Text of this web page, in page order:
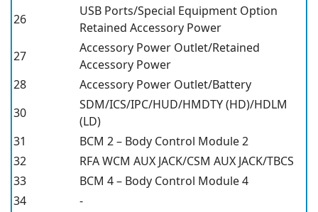
26
USB Ports/Special Equipment Option
Retained Accessory Power
27
Accessory Power Outlet/Retained
Accessory Power
28
Accessory Power Outlet/Battery
30
SDM/ICS/IPC/HUD/HMDTY (HD)/HDLM
(LD)
31
BCM 2 – Body Control Module 2
32
RFA WCM AUX JACK/CSM AUX JACK/TBCS
33
BCM 4 – Body Control Module 4
34
-